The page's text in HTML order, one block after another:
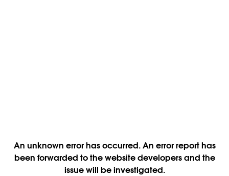
An unknown error has occurred. An error report has
been forwarded to the website developers and the
issue will be investigated.